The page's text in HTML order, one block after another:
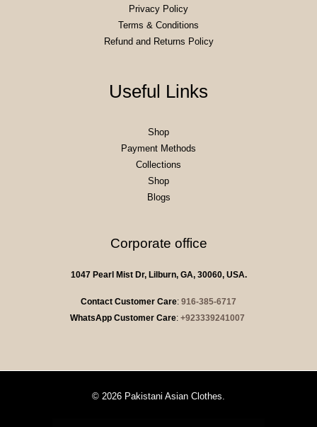
Privacy Policy
Terms & Conditions
Refund and Returns Policy
Useful Links
Shop
Payment Methods
Collections
Shop
Blogs
Corporate office
1047 Pearl Mist Dr, Lilburn, GA, 30060, USA.
Contact Customer Care: 916-385-6717
WhatsApp Customer Care: +923339241007
© 2026 Pakistani Asian Clothes.